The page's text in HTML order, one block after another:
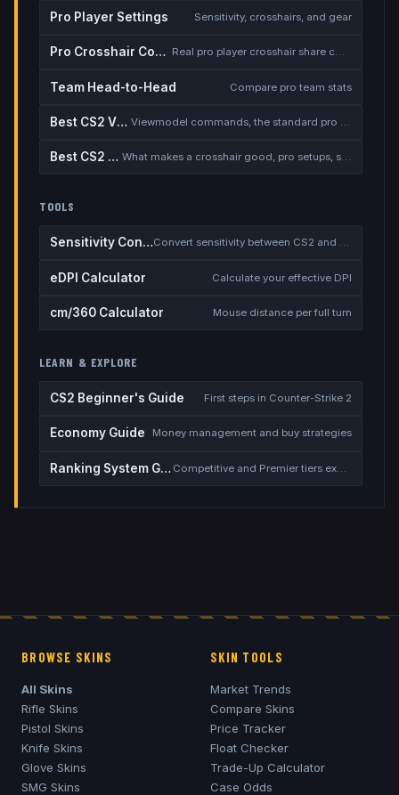
Pro Player Settings Sensitivity, crosshairs, and gear
Pro Crosshair Codes Real pro player crosshair share codes
Team Head-to-Head Compare pro team stats
Best CS2 Viewmodel Viewmodel commands, the standard pro setup, and when to deviate
Best CS2 Crosshair What makes a crosshair good, pro setups, static vs dynamic, the dot debate
TOOLS
Sensitivity Converter Convert sensitivity between CS2 and other games
eDPI Calculator Calculate your effective DPI
cm/360 Calculator Mouse distance per full turn
LEARN & EXPLORE
CS2 Beginner's Guide First steps in Counter-Strike 2
Economy Guide Money management and buy strategies
Ranking System Guide Competitive and Premier tiers explained
BROWSE SKINS
All Skins
Rifle Skins
Pistol Skins
Knife Skins
Glove Skins
SMG Skins
SKIN TOOLS
Market Trends
Compare Skins
Price Tracker
Float Checker
Trade-Up Calculator
Case Odds